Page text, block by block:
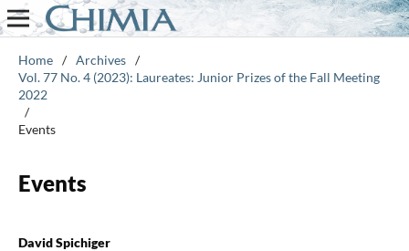
Home / Archives /
Vol. 77 No. 4 (2023): Laureates: Junior Prizes of the Fall Meeting
2022
/
Events
Events
David Spichiger